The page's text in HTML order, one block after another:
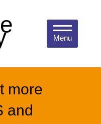
Menu
more
and